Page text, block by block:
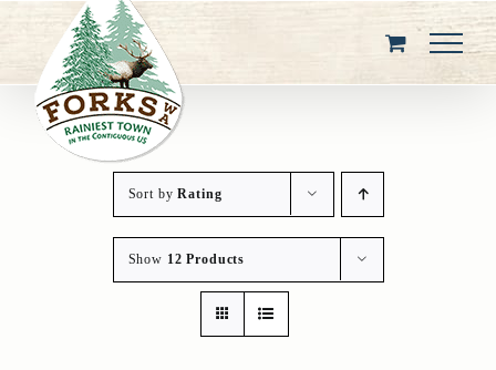
content
Sort byRating
Show 12 Products